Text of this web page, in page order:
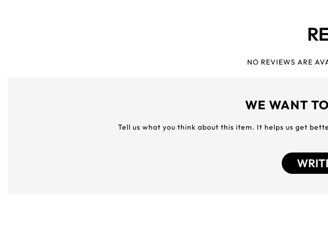
NO REVIEWS ARE
WE WANT
Tell us what you think about this item. It helps us get